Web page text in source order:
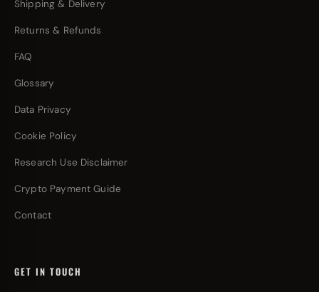
Shipping & Delivery
Returns & Refunds
FAQ
Glossary
Data Privacy
Cookie Policy
Research Use Disclaimer
Crypto Payment Guide
Contact
GET IN TOUCH